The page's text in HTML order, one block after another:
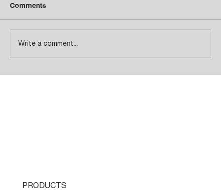
Comments
Write a comment...
PRODUCTS